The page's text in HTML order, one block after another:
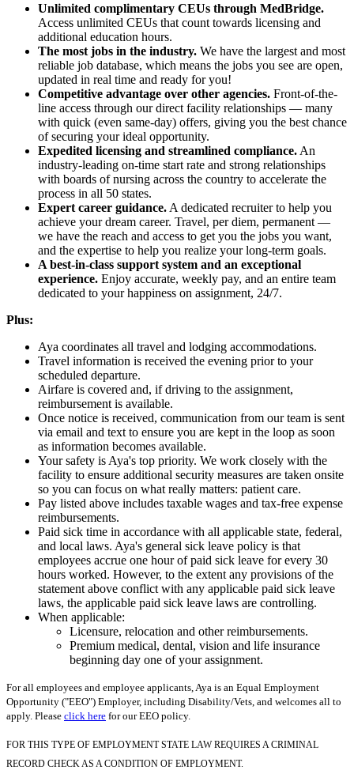
Unlimited complimentary CEUs through MedBridge.
Access unlimited CEUs that count towards licensing and
additional education hours.
The most jobs in the industry. We have the largest and most
reliable job database, which means the jobs you see are open,
updated in real time and ready for you!
Competitive advantage over other agencies. Front-of-the-
line access through our direct facility relationships — many
with quick (even same-day) offers, giving you the best chance
of securing your ideal opportunity.
Expedited licensing and streamlined compliance. An
industry-leading on-time start rate and strong relationships
with boards of nursing across the country to accelerate the
process in all 50 states.
Expert career guidance. A dedicated recruiter to help you
achieve your dream career. Travel, per diem, permanent —
we have the reach and access to get you the jobs you want,
and the expertise to help you realize your long-term goals.
A best-in-class support system and an exceptional
experience. Enjoy accurate, weekly pay, and an entire team
dedicated to your happiness on assignment, 24/7.
Plus:
Aya coordinates all travel and lodging accommodations.
Travel information is received the evening prior to your
scheduled departure.
Airfare is covered and, if driving to the assignment,
reimbursement is available.
Once notice is received, communication from our team is sent
via email and text to ensure you are kept in the loop as soon
as information becomes available.
Your safety is Aya's top priority. We work closely with the
facility to ensure additional security measures are taken onsite
so you can focus on what really matters: patient care.
Pay listed above includes taxable wages and tax-free expense
reimbursements.
Paid sick time in accordance with all applicable state, federal,
and local laws. Aya's general sick leave policy is that
employees accrue one hour of paid sick leave for every 30
hours worked. However, to the extent any provisions of the
statement above conflict with any applicable paid sick leave
laws, the applicable paid sick leave laws are controlling.
When applicable:
Licensure, relocation and other reimbursements.
Premium medical, dental, vision and life insurance
beginning day one of your assignment.
For all employees and employee applicants, Aya is an Equal Employment
Opportunity ("EEO") Employer, including Disability/Vets, and welcomes all to
apply. Please click here for our EEO policy.
FOR THIS TYPE OF EMPLOYMENT STATE LAW REQUIRES A CRIMINAL
RECORD CHECK AS A CONDITION OF EMPLOYMENT.